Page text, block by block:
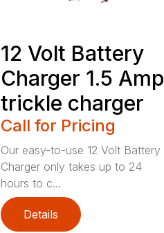
12 Volt Battery
Charger 1.5 Amp
trickle charger
Call for Pricing
Our easy-to-use 12 Volt Battery
Charger only takes up to 24
hours to c...
Details